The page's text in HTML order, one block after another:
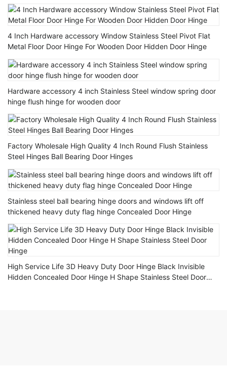
4 Inch Hardware accessory Window Stainless Steel Pivot Flat
Metal Floor Door Hinge For Wooden Door Hidden Door Hinge
Hardware accessory 4 inch Stainless Steel window spring door
hinge flush hinge for wooden door
Factory Wholesale High Quality 4 Inch Round Flush Stainless
Steel Hinges Ball Bearing Door Hinges
Stainless steel ball bearing hinge doors and windows lift off
thickened heavy duty flag hinge Concealed Door Hinge
High Service Life 3D Heavy Duty Door Hinge Black Invisible
Hidden Concealed Door Hinge H Shape Stainless Steel Door